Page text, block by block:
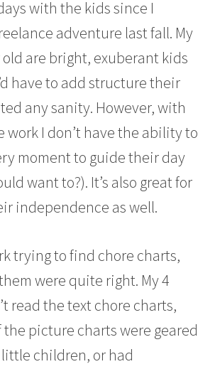
with the kids since I
adventure last fall. My
old are bright, exuberant kids
have to add structure their
any sanity. However, with
work I don’t have the ability to
moment to guide their day
want to?). It’s also great for
independence as well.
trying to find chore charts,
were quite right. My 4
read the text chore charts,
the picture charts were geared
children, or had